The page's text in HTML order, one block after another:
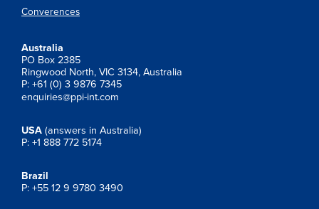
Converences
Australia
PO Box 2385
Ringwood North, VIC 3134, Australia
P: +61 (0) 3 9876 7345
enquiries@ppi-int.com
USA (answers in Australia)
P: +1 888 772 5174
Brazil
P: +55 12 9 9780 3490